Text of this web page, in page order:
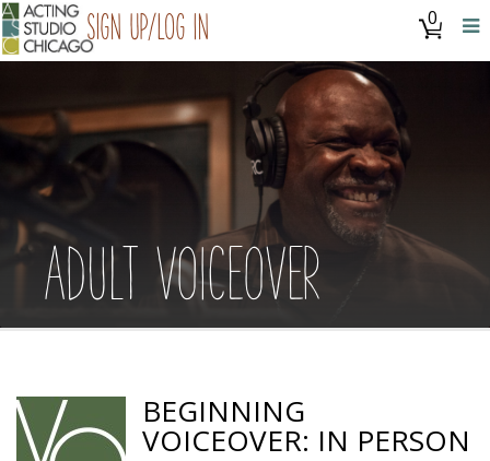
Sign Up/Log In 0
ADULT VOICEOVER
BEGINNING
VOICEOVER: IN PERSON